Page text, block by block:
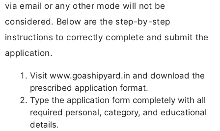
via email or any other mode will not be
considered. Below are the step-by-step
instructions to correctly complete and submit the
application.
Visit www.goashipyard.in and download the
prescribed application format.
Type the application form completely with all
required personal, category, and educational
details.